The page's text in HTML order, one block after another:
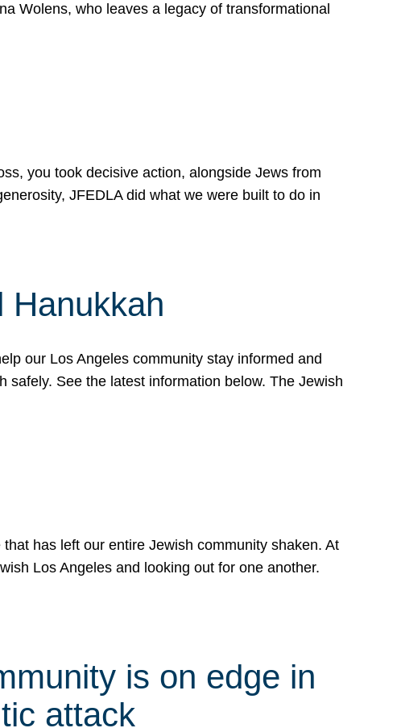
Wolens, who leaves a legacy of transformational
you took decisive action, alongside Jews from
JFEDLA did what we were built to do in
Hanukkah
our Los Angeles community stay informed and
safely. See the latest information below. The Jewish
has left our entire Jewish community shaken. At
Los Angeles and looking out for one another.
is on edge in
attack